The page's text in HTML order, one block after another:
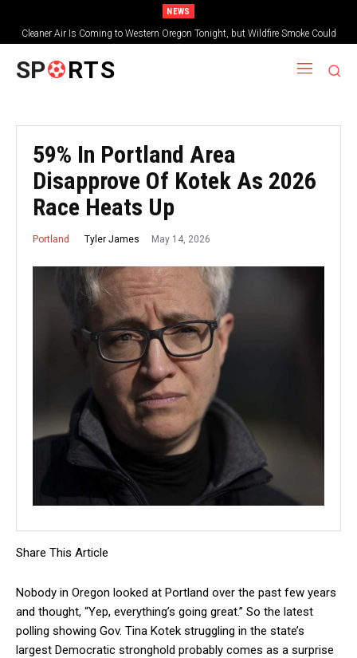
NEWS
Cleaner Air Is Coming to Western Oregon Tonight, but Wildfire Smoke Could
Worsen Farther East
SP RTS
59% In Portland Area
Disapprove Of Kotek As 2026
Race Heats Up
Portland Tyler James May 14, 2026
Share This Article
Nobody in Oregon looked at Portland over the past few years
and thought, “Yep, everything’s going great.” So the latest
polling showing Gov. Tina Kotek struggling in the state’s
largest Democratic stronghold probably comes as a surprise